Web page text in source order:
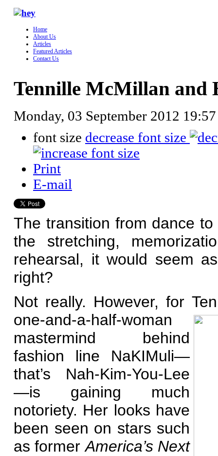
Home
About Us
Articles
Featured Articles
Contact Us
Tennille McMillan and
Monday, 03 September 2012
font size decrease font size
Print
E-mail
The transition from dance
the stretching,
rehearsal, it would seem
right?
Not really. However, for
one-and-a-half-woman
mastermind behind
fashion line NaKIMuli—
that’s Nah-Kim-You-Lee
—is gaining much
notoriety. Her looks have
been seen on stars such
as formerAmerica’s Next